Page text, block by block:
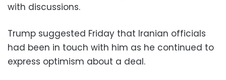
with discussions.
Trump suggested Friday that Iranian officials
had been in touch with him as he continued to
express optimism about a deal.